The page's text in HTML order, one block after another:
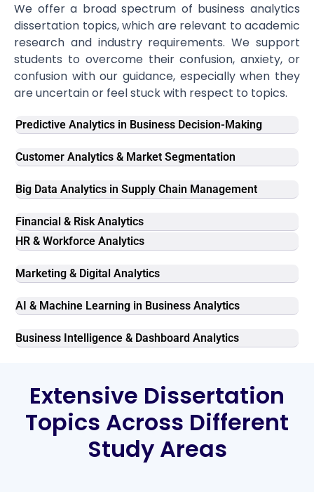
We offer a broad spectrum of business analytics
dissertation topics, which are relevant to academic
research and industry requirements. We support
students to overcome their confusion, anxiety, or
confusion with our guidance, especially when they
are uncertain or feel stuck with respect to topics.
Predictive Analytics in Business Decision-Making
Customer Analytics & Market Segmentation
Big Data Analytics in Supply Chain Management
Financial & Risk Analytics
HR & Workforce Analytics
Marketing & Digital Analytics
AI & Machine Learning in Business Analytics
Business Intelligence & Dashboard Analytics
Extensive Dissertation
Topics Across Different
Study Areas